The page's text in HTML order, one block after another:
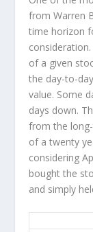
from Warren
time horizon
of a given
the day-to-
value. Some
days down.
from the
of a twenty
considering
bought the
and simply